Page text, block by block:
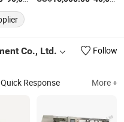
Co., Ltd.
Follow
Quick Response More +